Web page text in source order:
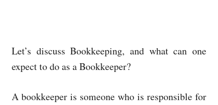
Let’s discuss Bookkeeping, and what can one
expect to do as a Bookkeeper?
A bookkeeper is someone who is responsible for